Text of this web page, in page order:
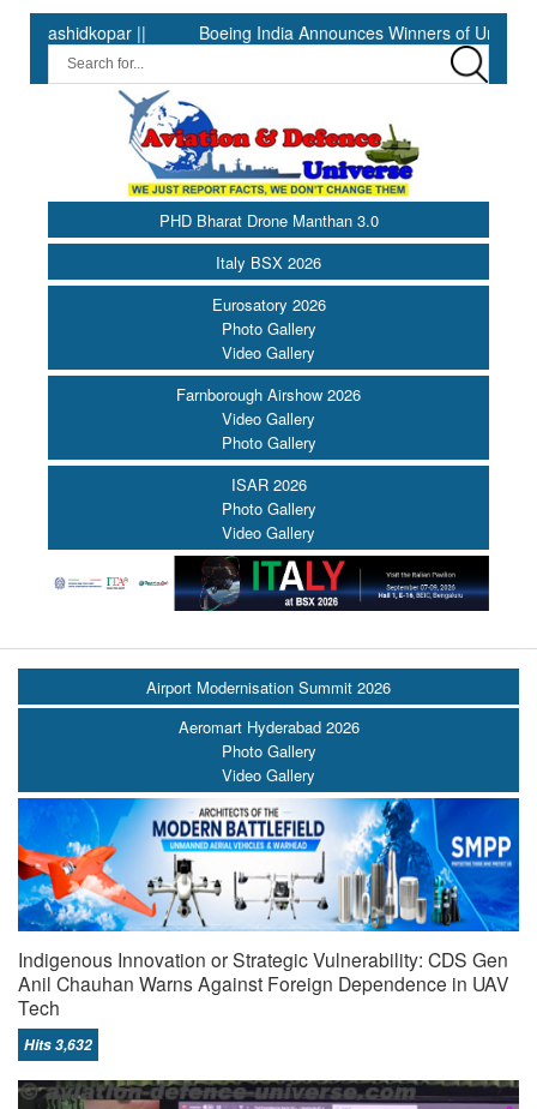
Boeing India Announces Winners of University Innovation
PHD Bharat Drone Manthan 3.0
Italy BSX 2026
Eurosatory 2026
Photo Gallery
Video Gallery
Farnborough Airshow 2026
Video Gallery
Photo Gallery
ISAR 2026
Photo Gallery
Video Gallery
Airport Modernisation Summit 2026
Aeromart Hyderabad 2026
Photo Gallery
Video Gallery
Indigenous Innovation or Strategic Vulnerability: CDS Gen
Anil Chauhan Warns Against Foreign Dependence in UAV
Tech
Hits 3,632